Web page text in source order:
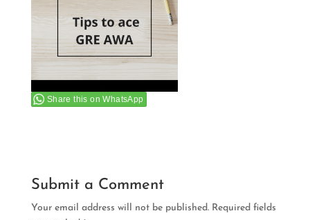
Share this on WhatsApp
Submit a Comment
Your email address will not be published. Required fields